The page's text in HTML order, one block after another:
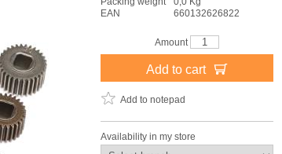
EAN
660132626822
Amount
Add to cart
Add to notepad
Availability in my store